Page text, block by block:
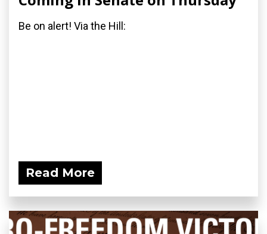
Be on alert! Via the Hill:
Read More